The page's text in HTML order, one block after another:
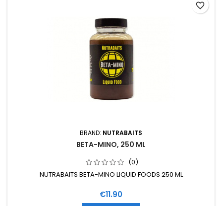
BRAND: NUTRABAITS
BETA-MINO, 250 ML
(0)
NUTRABAITS BETA-MINO LIQUID FOODS 250 ML
Price
€11.90
favorite_border